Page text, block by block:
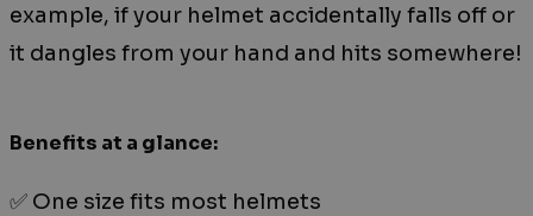
example, if your helmet accidentally falls off or
it dangles from your hand and hits somewhere!
Benefits at a glance:
✅ One size fits most helmets